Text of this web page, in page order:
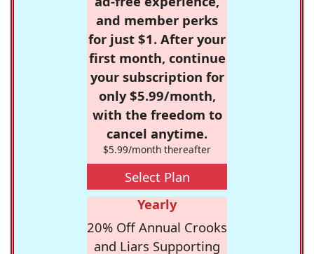
and member perks
for just $1. After your
first month, continue
your subscription for
only $5.99/month,
with the freedom to
cancel anytime.
$5.99/month thereafter
Select Plan
Yearly
20% Off Annual Crooks
and Liars Supporting